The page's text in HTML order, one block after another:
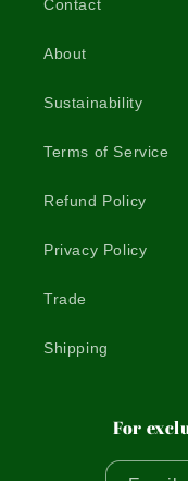
Contact
About
Sustainability
Terms of Service
Refund Policy
Privacy Policy
Trade
Shipping
For